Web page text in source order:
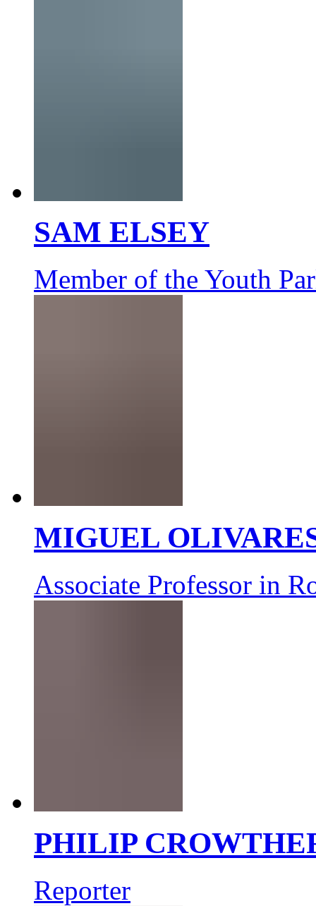
SAM ELSEY
Member of the Youth
MIGUEL
Associate Professor in
PHILIP
Reporter